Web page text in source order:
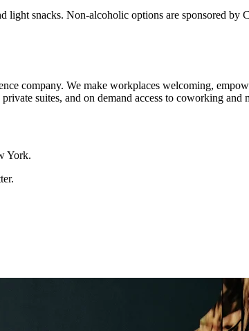
light snacks. Non-alcoholic options are sponsored by
company. We make workplaces welcoming,
suites, and on demand access to coworking and
York.